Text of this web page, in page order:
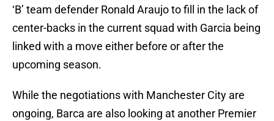
‘B’ team defender Ronald Araujo to fill in the lack of
center-backs in the current squad with Garcia being
linked with a move either before or after the
upcoming season.
While the negotiations with Manchester City are
ongoing, Barca are also looking at another Premier